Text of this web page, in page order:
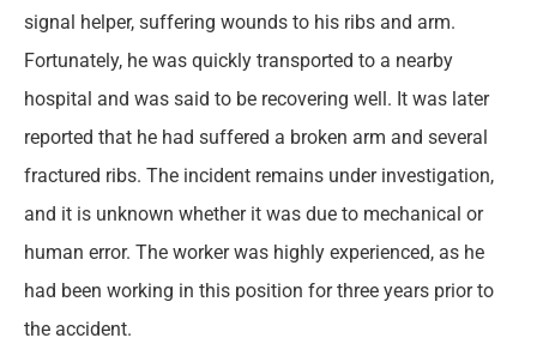
signal helper, suffering wounds to his ribs and arm.
Fortunately, he was quickly transported to a nearby
hospital and was said to be recovering well. It was later
reported that he had suffered a broken arm and several
fractured ribs. The incident remains under investigation,
and it is unknown whether it was due to mechanical or
human error. The worker was highly experienced, as he
had been working in this position for three years prior to
the accident.